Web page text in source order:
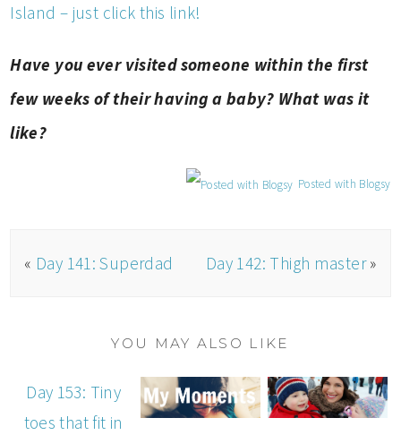
Island – just click this link!
Have you ever visited someone within the first
few weeks of their having a baby? What was it
like?
Posted with Blogsy
« Day 141: Superdad Day 142: Thigh master»
YOU MAY ALSO LIKE
Day 153: Tiny
toes that fit in